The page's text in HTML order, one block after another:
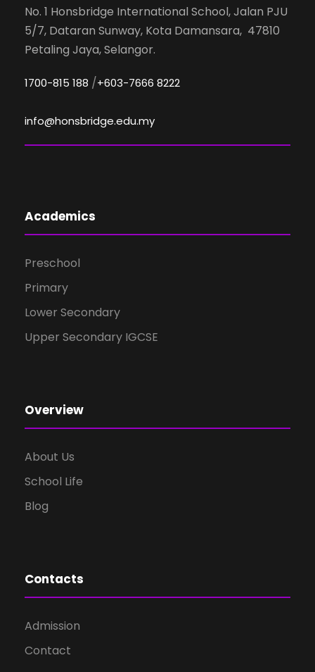
No. 1 Honsbridge International School, Jalan PJU
5/7, Dataran Sunway, Kota Damansara, 47810
Petaling Jaya, Selangor.
1700-815 188 /+603-7666 8222
info@honsbridge.edu.my
Academics
Preschool
Primary
Lower Secondary
Upper Secondary IGCSE
Overview
About Us
School Life
Blog
Contacts
Admission
Contact